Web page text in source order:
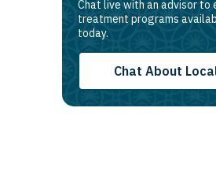
Chat live with an advisor to
treatment programs
today.
Chat About